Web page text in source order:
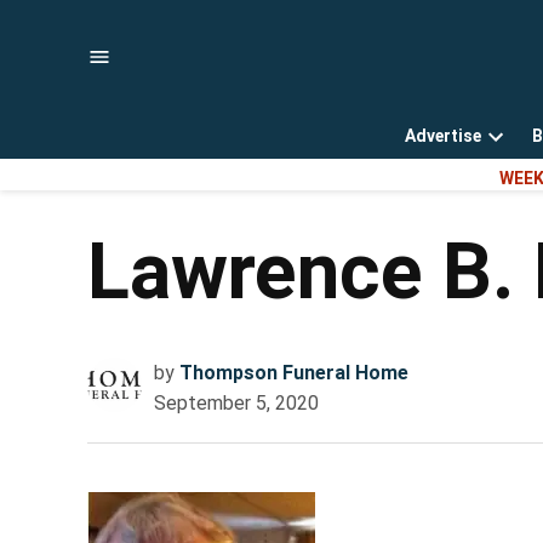
Advertise
Open
Lawrence
by Thompson Funeral Home
September 5, 2020